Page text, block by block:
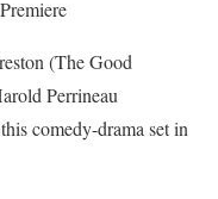
(The Good
Perrineau
comedy-drama set in